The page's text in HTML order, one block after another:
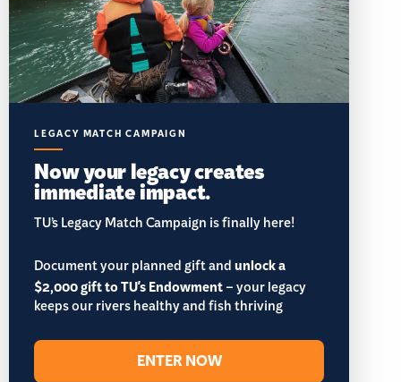
LEGACY MATCH CAMPAIGN
Now your legacy creates
immediate impact.
TU’s Legacy Match Campaign is finally here!
Document your planned gift andunlock a
$2,000 gift to TU's Endowment– your legacy
keeps our rivers healthy and fish thriving
ENTER NOW